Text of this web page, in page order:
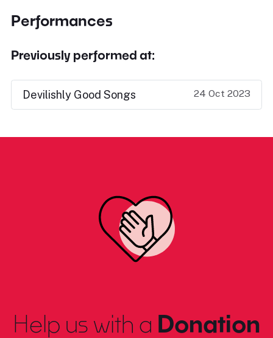
Performances
Previously performed at:
Devilishly Good Songs 24 Oct 2023
Help us with a Donation